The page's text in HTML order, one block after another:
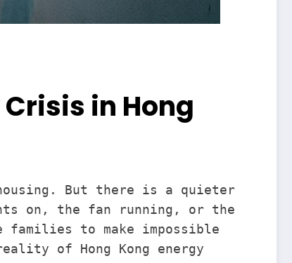
in Hong
But there is a quieter
on, the fan running, or the
to make impossible
of Hong Kong energy